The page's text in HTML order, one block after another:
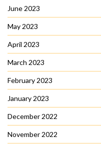
June 2023
May 2023
April 2023
March 2023
February 2023
January 2023
December 2022
November 2022